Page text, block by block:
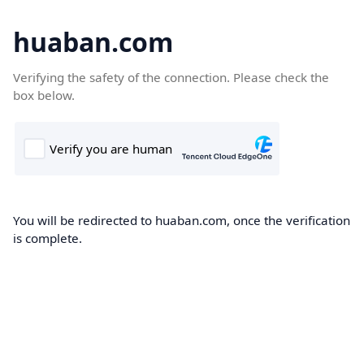
huaban.com
Verifying the safety of the connection. Please check the
box below.
You will be redirected to huaban.com, once the verification
is complete.